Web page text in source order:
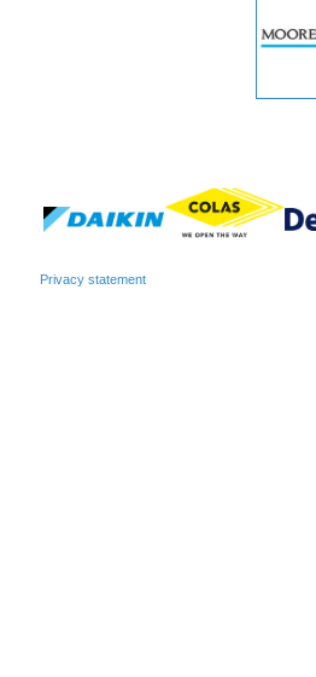
Privacy statement